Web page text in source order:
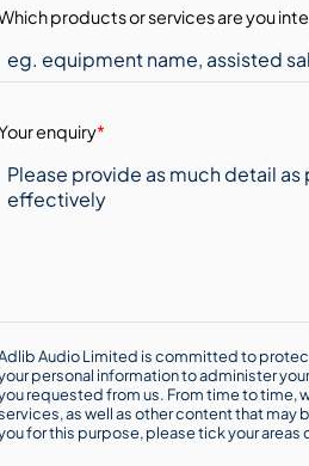
products or services are you
enquiry*
Audio Limited is committed to
personal information to administer
requested from us. From time to time,
as well as other content that may
for this purpose, please tick your areas